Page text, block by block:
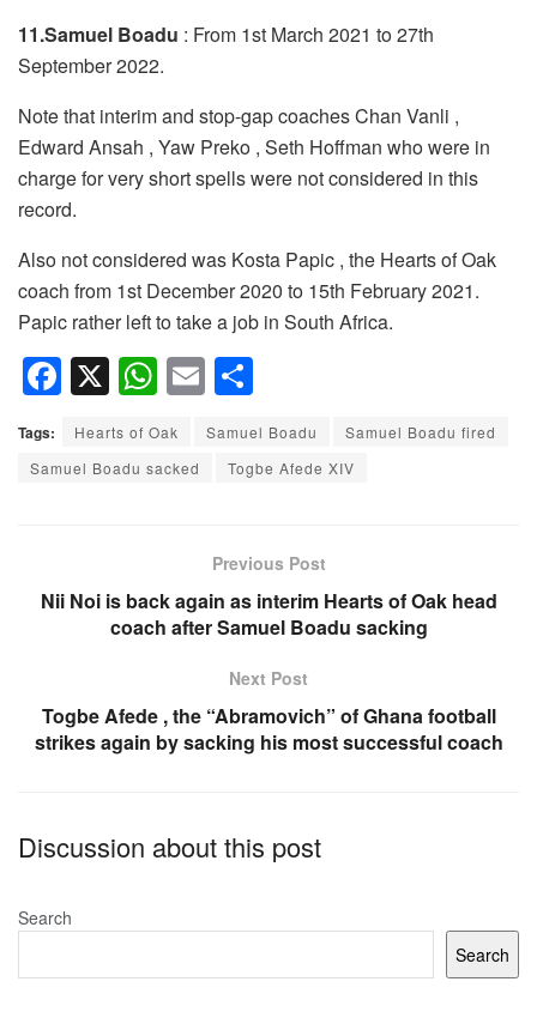
11.Samuel Boadu : From 1st March 2021 to 27th
September 2022.
Note that interim and stop-gap coaches Chan Vanli ,
Edward Ansah , Yaw Preko , Seth Hoffman who were in
charge for very short spells were not considered in this
record.
Also not considered was Kosta Papic , the Hearts of Oak
coach from 1st December 2020 to 15th February 2021.
Papic rather left to take a job in South Africa.
F
a
c
e
o
X W
h
at
s
p
E
m
ail
h
ar
e
Tags: Hearts of Oak Samuel Boadu
Samuel Boadu fired
Samuel Boadu sacked
Togbe Afede XIV
Previous Post
Nii Noi is back again as interim Hearts of Oak head
coach after Samuel Boadu sacking
Next Post
Togbe Afede , the “Abramovich” of Ghana football
strikes again by sacking his most successful coach
Discussion about this post
Search
Search